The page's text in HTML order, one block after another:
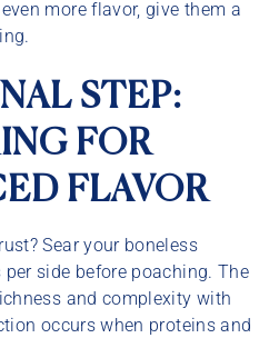
more flavor, give them a
STEP:
FOR
FLAVOR
Sear your boneless
side before poaching. The
and complexity with
occurs when proteins and